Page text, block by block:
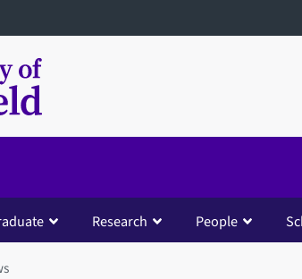
Research People